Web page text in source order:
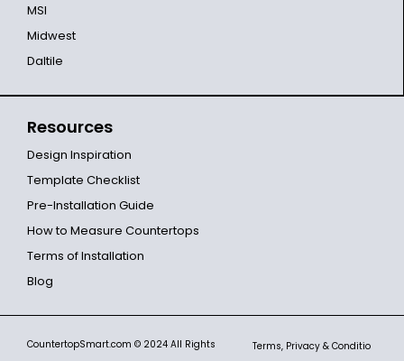
MSI
Midwest
Daltile
Resources
Design Inspiration
Template Checklist
Pre-Installation Guide
How to Measure Countertops
Terms of Installation
Blog
CountertopSmart.com © 2024 All Rights
Terms, Privacy & Conditio